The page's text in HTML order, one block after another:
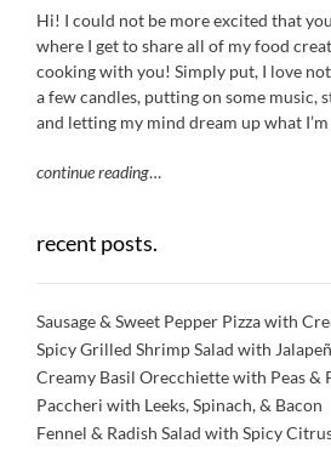
Hi! I could not be more excited that
where I get to share all of my food
cooking with you! Simply put, I love
a few candles, putting on some music,
and letting my mind dream up what
continue reading…
recent posts.
Sausage & Sweet Pepper Pizza with
Spicy Grilled Shrimp Salad with
Creamy Basil Orecchiette with Peas &
Paccheri with Leeks, Spinach, & Bacon
Fennel & Radish Salad with Spicy